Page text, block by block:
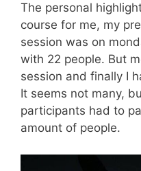
The personal
course for me, my
session was on
with 22 people. But
session and finally I
It seems not many,
participants had to
amount of people.